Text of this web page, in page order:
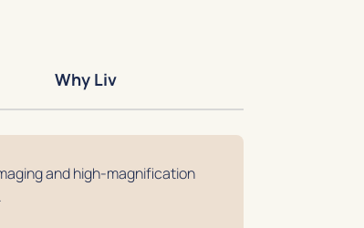
Why Liv
and high-magnification